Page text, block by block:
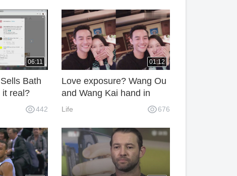
06:11
Bath
it real?
442
01:12
Love exposure? Wang Ou
and Wang Kai hand in
hand and talks with friends
Life 676